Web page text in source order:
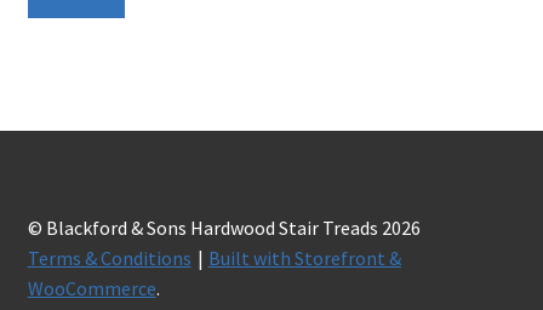
© Blackford & Sons Hardwood Stair Treads 2026
Terms & Conditions
Built with Storefront &
WooCommerce.